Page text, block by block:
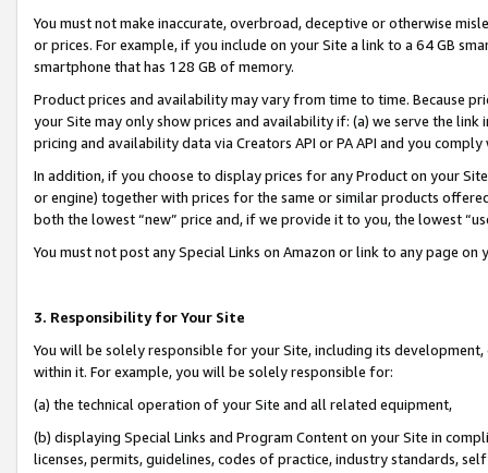
You must not make inaccurate, overbroad, deceptive or otherwise
or prices. For example, if you include on your Site a link to a 64 GB
smartphone that has 128 GB of memory.
Product prices and availability may vary from time to time. Because
your Site may only show prices and availability if: (a) we serve the
pricing and availability data via Creators API or PA API and you
In addition, if you choose to display prices for any Product on your
or engine) together with prices for the same or similar products
both the lowest “new” price and, if we provide it to you, the lowest
You must not post any Special Links on Amazon or link to any page
3. Responsibility for Your Site
You will be solely responsible for your Site, including its
within it. For example, you will be solely responsible for:
(a) the technical operation of your Site and all related equipment,
(b) displaying Special Links and Program Content on your Site in
licenses, permits, guidelines, codes of practice, industry standards,